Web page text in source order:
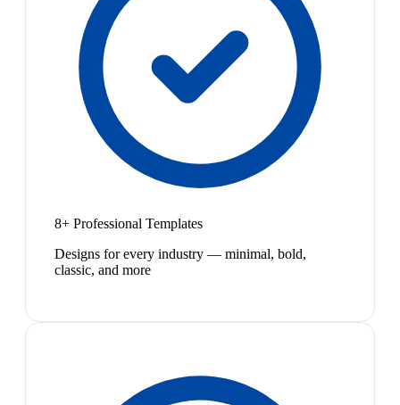
8+ Professional Templates
Designs for every industry — minimal, bold,
classic, and more